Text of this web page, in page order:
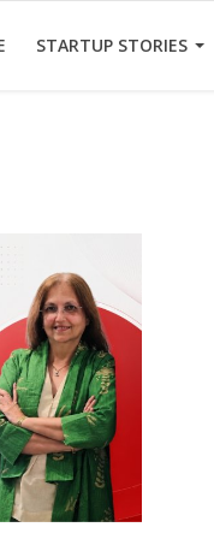
STARTUP STORIES